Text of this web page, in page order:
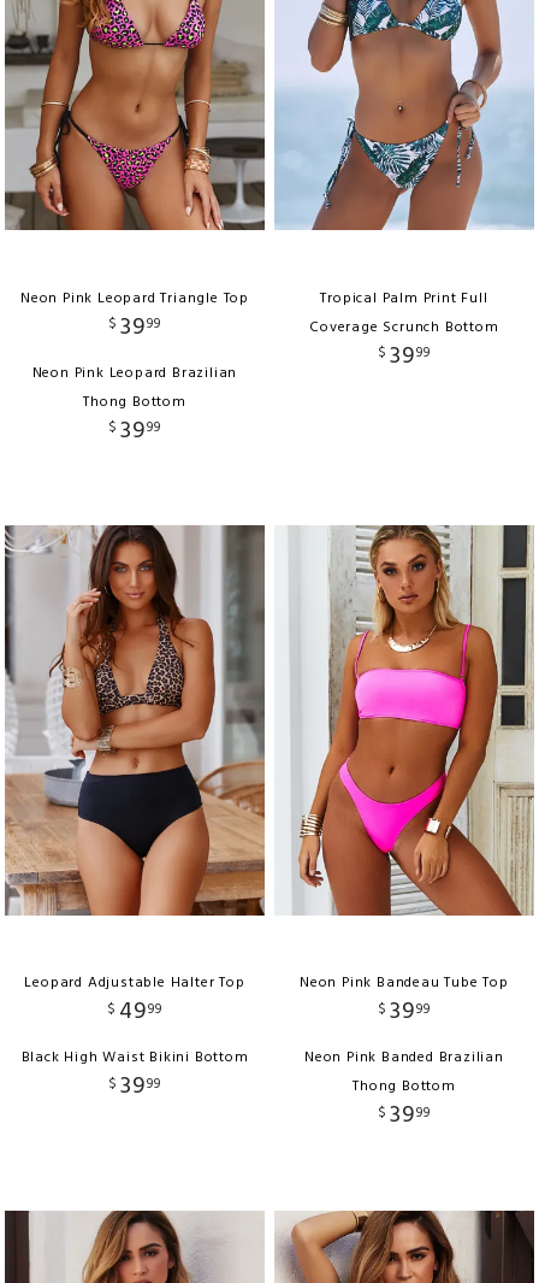
Neon Pink Leopard Triangle Top
$ 3999
Neon Pink Leopard Brazilian
Thong Bottom
$ 3999
Tropical Palm Print Full
Coverage Scrunch Bottom
$ 3999
Leopard Adjustable Halter Top
$ 4999
Black High Waist Bikini Bottom
$ 3999
Neon Pink Bandeau Tube Top
$ 3999
Neon Pink Banded Brazilian
Thong Bottom
$ 3999